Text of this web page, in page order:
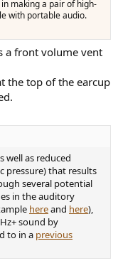
making a pair of high-
with portable audio.
a front volume vent
the top of the earcup
well as reduced
pressure) that results
several potential
in the auditory
hereand here),
sound by
to in a previous